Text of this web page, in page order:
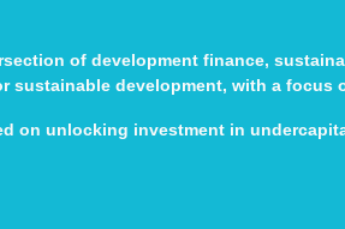
of development finance,
sustainable development, with a focus
on unlocking investment in